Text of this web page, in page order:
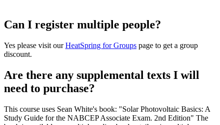
Can I register multiple people?
Yes please visit ourHeatSpring for Groups page to get a group
discount.
Are there any supplemental texts I will
need to purchase?
This course uses Sean White's book: "Solar Photovoltaic Basics: A
Study Guide for the NABCEP Associate Exam. 2nd Edition" The